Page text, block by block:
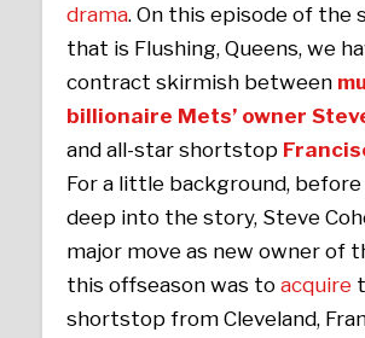
drama. On this episode of the
that is Flushing, Queens, we
contract skirmish between
billionaire Mets’ owner
and all-star shortstop
For a little background,
deep into the story, Steve
major move as new owner of
this offseason was toacquire
shortstop from Cleveland,